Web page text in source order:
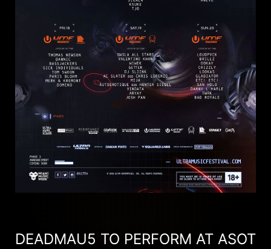
DEADMAU5 TO PERFORM AT ASOT